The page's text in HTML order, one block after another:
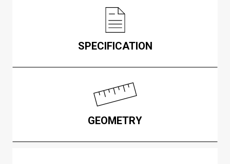
SPECIFICATION
GEOMETRY